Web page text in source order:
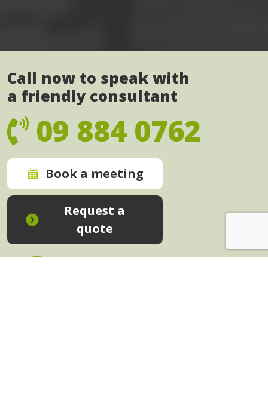
Call now to speak with
a friendly consultant
09 884 0762
Book a meeting
Request a
quote